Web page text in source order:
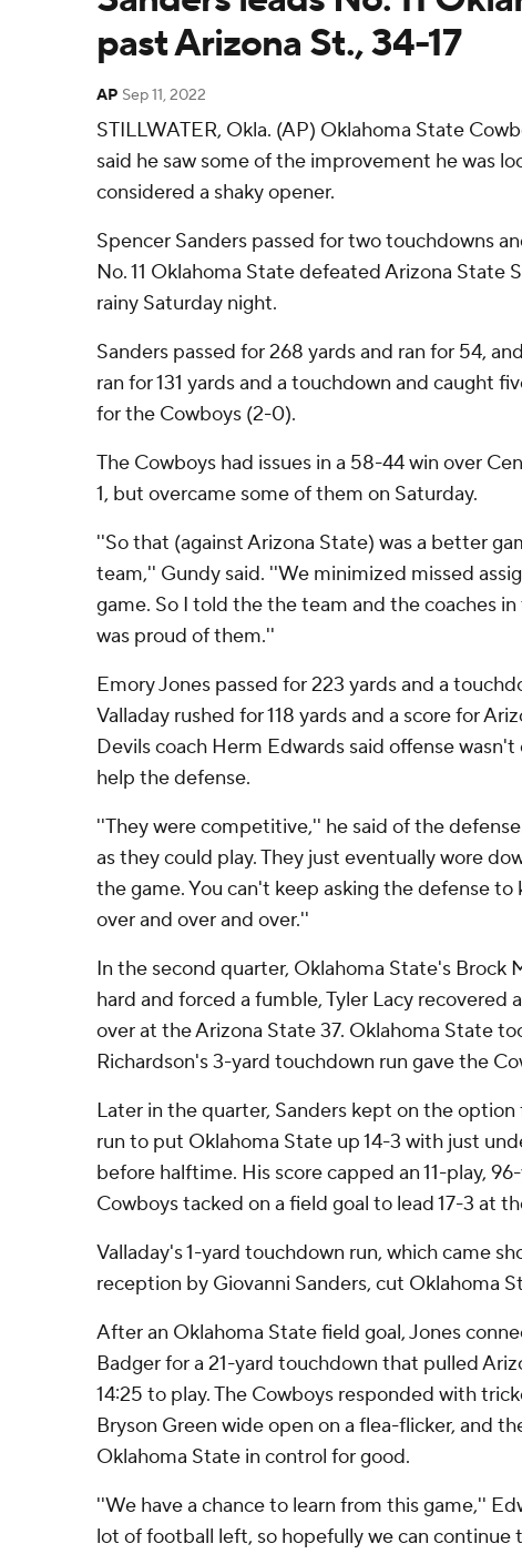
past Arizona St., 34-17
AP Sep 11, 2022
STILLWATER, Okla. (AP) Oklahoma State
said he saw some of the improvement he was
considered a shaky opener.
Spencer Sanders passed for two touchdowns
No. 11 Oklahoma State defeated Arizona State
rainy Saturday night.
Sanders passed for 268 yards and ran for 54,
ran for 131 yards and a touchdown and caught
for the Cowboys (2-0).
The Cowboys had issues in a 58-44 win over
1, but overcame some of them on Saturday.
''So that (against Arizona State) was a better
team,'' Gundy said. ''We minimized missed
game. So I told the the team and the coaches
was proud of them.''
Emory Jones passed for 223 yards and a
Valladay rushed for 118 yards and a score for
Devils coach Herm Edwards said offense
help the defense.
''They were competitive,'' he said of the
as they could play. They just eventually wore
the game. You can't keep asking the defense
over and over and over.''
In the second quarter, Oklahoma State's Brock
hard and forced a fumble, Tyler Lacy recovered
over at the Arizona State 37. Oklahoma State
Richardson's 3-yard touchdown run gave the
Later in the quarter, Sanders kept on the
run to put Oklahoma State up 14-3 with just
before halftime. His score capped an 11-play,
Cowboys tacked on a field goal to lead 17-3 at
Valladay's 1-yard touchdown run, which came
reception by Giovanni Sanders, cut Oklahoma
After an Oklahoma State field goal, Jones
Badger for a 21-yard touchdown that pulled
14:25 to play. The Cowboys responded with
Bryson Green wide open on a flea-flicker, and
Oklahoma State in control for good.
''We have a chance to learn from this game,''
lot of football left, so hopefully we can continue